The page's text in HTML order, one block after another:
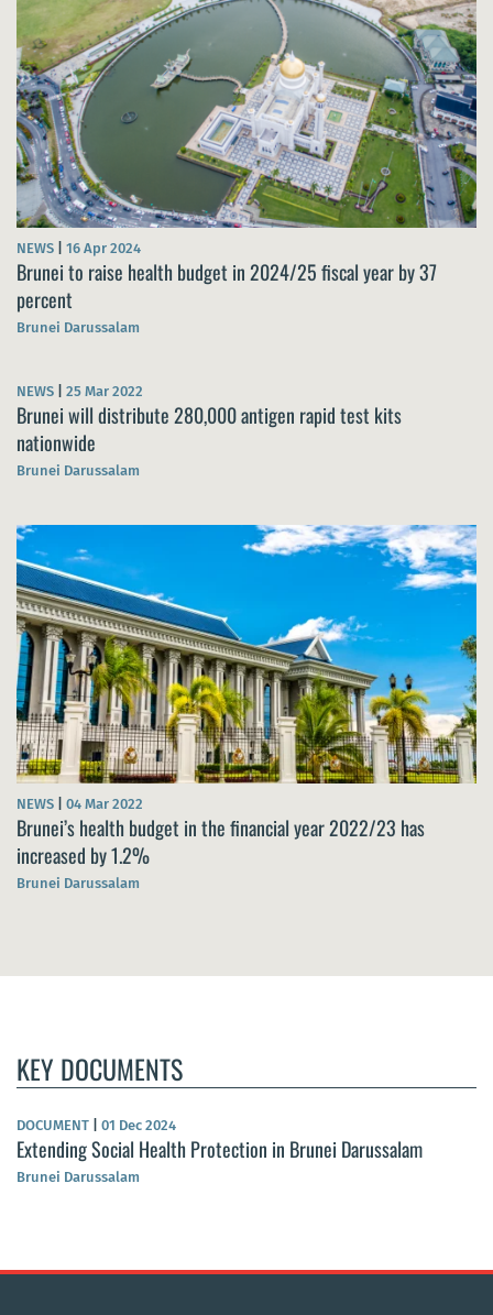
NEWS 16 Apr 2024
Brunei to raise health budget in 2024/25 fiscal year by 37
percent
Brunei Darussalam
NEWS 25 Mar 2022
Brunei will distribute 280,000 antigen rapid test kits
nationwide
Brunei Darussalam
NEWS 04 Mar 2022
Brunei’s health budget in the financial year 2022/23 has
increased by 1.2%
Brunei Darussalam
KEY DOCUMENTS
DOCUMENT 01 Dec 2024
Extending Social Health Protection in Brunei Darussalam
Brunei Darussalam